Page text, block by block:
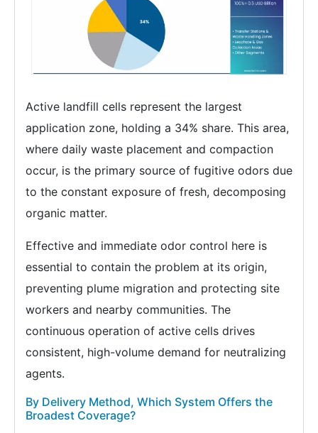
Active landfill cells represent the largest
application zone, holding a 34% share. This area,
where daily waste placement and compaction
occur, is the primary source of fugitive odors due
to the constant exposure of fresh, decomposing
organic matter.
Effective and immediate odor control here is
essential to contain the problem at its origin,
preventing plume migration and protecting site
workers and nearby communities. The
continuous operation of active cells drives
consistent, high-volume demand for neutralizing
agents.
By Delivery Method, Which System Offers the
Broadest Coverage?